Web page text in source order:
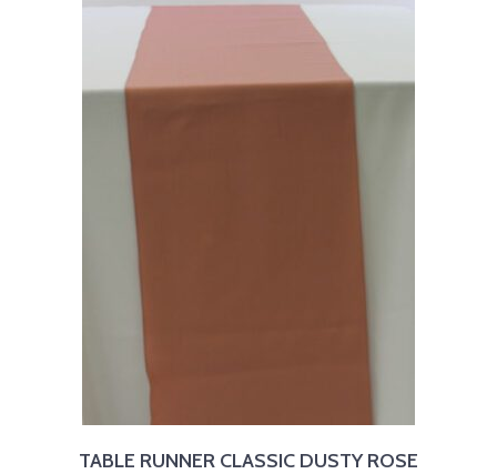
TABLE RUNNER CLASSIC DUSTY ROSE